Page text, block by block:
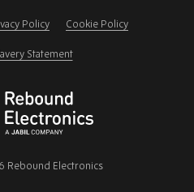
Policy Cookie Policy
Statement
Electronics
Rebound Electronics